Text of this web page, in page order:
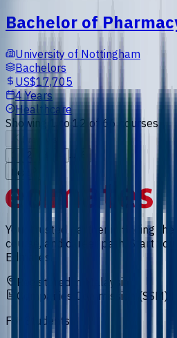
Bachelor of
University of Nottingham
Bachelors
US$17,705
4 Years
Healthcare
Showing
1 to 12 of 66 courses
2
Next
Your trusted partner in finding the
course, and career path. Start
Edmates.
Registered in Malaysia
Companies Commission (SSM)
For Students